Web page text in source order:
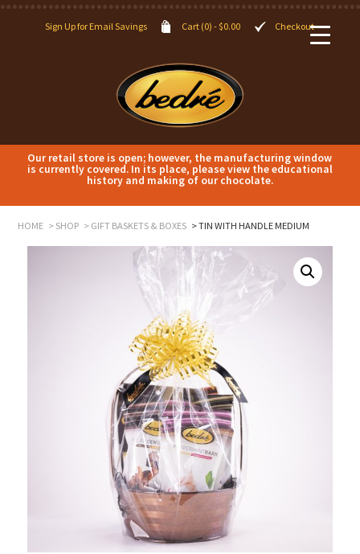
Sign Up for Email Savings Cart (0) -$0.00 Checkout
Our retail store is open; however, the manufacturing window
is currently covered. In its place, please view the educational
history and making of our chocolate.
HOME SHOP GIFT BASKETS & BOXES TIN WITH HANDLE MEDIUM